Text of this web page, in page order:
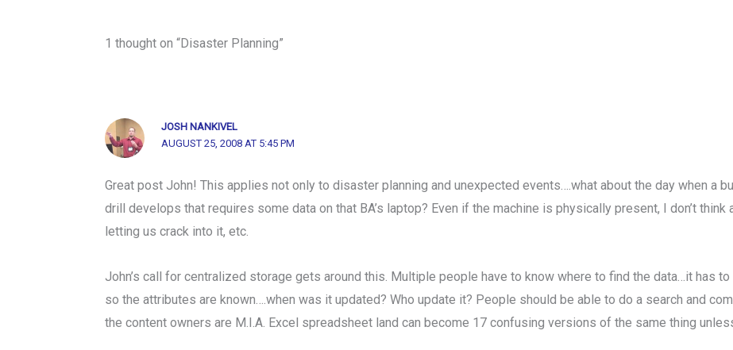
1 thought on “Disaster Planning”
JOSH NANKIVEL
AUGUST 25, 2008 AT 5:45 PM
Great post John! This applies not only to disaster planning and unexpected events….what about the day when a
drill develops that requires some data on that BA’s laptop? Even if the machine is physically present, I don’t
letting us crack into it, etc.
John’s call for centralized storage gets around this. Multiple people have to know where to find the data…it has
so the attributes are known….when was it updated? Who update it? People should be able to do a search and
the content owners are M.I.A. Excel spreadsheet land can become 17 confusing versions of the same thing